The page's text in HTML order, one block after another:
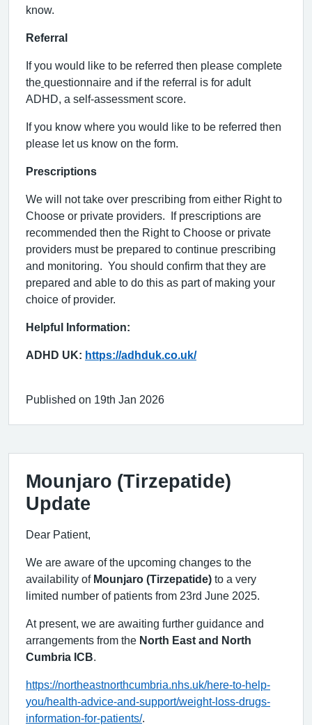
know.
Referral
If you would like to be referred then please complete
the questionnaire and if the referral is for adult
ADHD, a self-assessment score.
If you know where you would like to be referred then
please let us know on the form.
Prescriptions
We will not take over prescribing from either Right to
Choose or private providers.
If prescriptions are
recommended then the Right to Choose or private
providers must be prepared to continue prescribing
and monitoring.
You should confirm that they are
prepared and able to do this as part of making your
choice of provider.
Helpful Information:
ADHD UK: https://adhduk.co.uk/
Published on 19th Jan 2026
Mounjaro (Tirzepatide)
Update
Dear Patient,
We are aware of the upcoming changes to the
availability of Mounjaro (Tirzepatide) to a very
limited number of patients from 23rd June 2025.
At present, we are awaiting further guidance and
arrangements from the North East and North
Cumbria ICB
https://northeastnorthcumbria.nhs.uk/here-to-help-
you/health-advice-and-support/weight-loss-drugs-
information-for-patients/.